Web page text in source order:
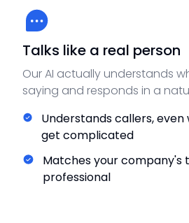
Talks like a real person
Our AI actually understands
saying and responds in a
Understands callers, even
get complicated
Matches your company's
professional